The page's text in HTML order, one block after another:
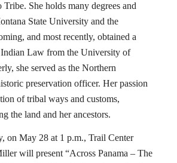
She holds many degrees and
State University and the
and most recently, obtained a
Indian Law from the University of
she served as the Northern
preservation officer. Her passion
of tribal ways and customs,
the land and her ancestors.
on May 28 at 1 p.m., Trail Center
will present “Across Panama – The